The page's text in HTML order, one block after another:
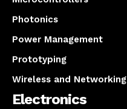
Photonics
Power Management
Prototyping
Wireless and Networking
Electronics